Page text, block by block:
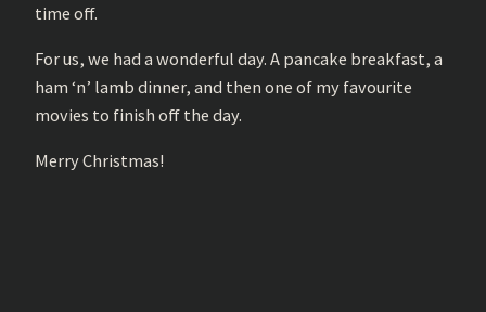
time off.
For us, we had a wonderful day. A pancake breakfast, a
ham ‘n’ lamb dinner, and then one of my favourite
movies to finish off the day.
Merry Christmas!